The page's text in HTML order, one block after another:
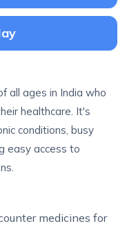
all ages in India who
healthcare. It's
conditions, busy
easy access to
medicines for